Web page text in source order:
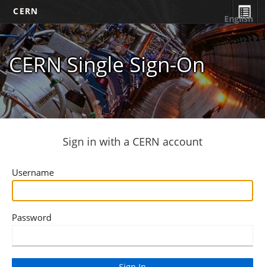
CERN
CERN Single Sign-On
English
Sign in with a CERN account
Username
Password